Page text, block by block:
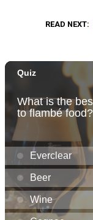
READ NEXT